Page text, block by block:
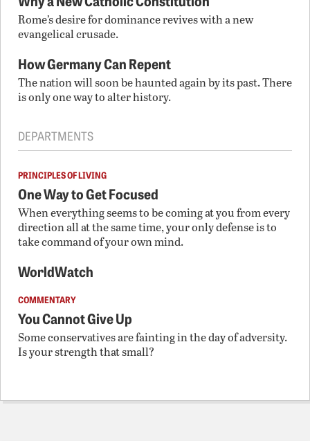
Rome’s desire for dominance revives with a new
evangelical crusade.
How Germany Can Repent
The nation will soon be haunted again by its past. There
is only one way to alter history.
DEPARTMENTS
PRINCIPLES OF LIVING
One Way to Get Focused
When everything seems to be coming at you from every
direction all at the same time, your only defense is to
take command of your own mind.
WorldWatch
COMMENTARY
You Cannot Give Up
Some conservatives are fainting in the day of adversity.
Is your strength that small?